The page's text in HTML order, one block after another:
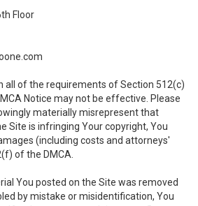
Floor
all of the requirements of Section 512(c)
Notice may not be effective. Please
materially misrepresent that
Site is infringing Your copyright, You
(including costs and attorneys'
of the DMCA.
You posted on the Site was removed
by mistake or misidentification, You